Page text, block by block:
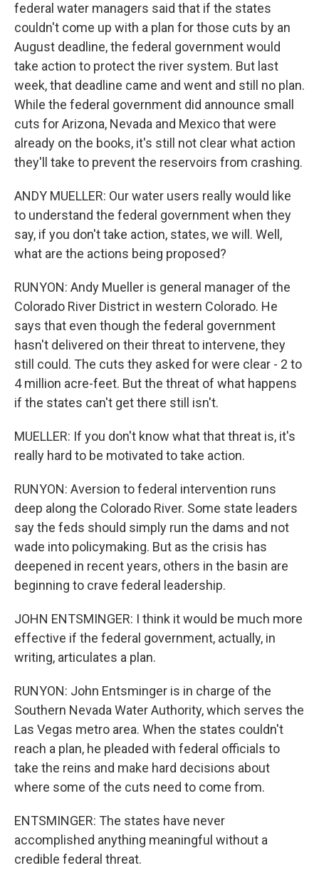
federal water managers said that if the states
couldn't come up with a plan for those cuts by an
August deadline, the federal government would
take action to protect the river system. But last
week, that deadline came and went and still no plan.
While the federal government did announce small
cuts for Arizona, Nevada and Mexico that were
already on the books, it's still not clear what action
they'll take to prevent the reservoirs from crashing.
ANDY MUELLER: Our water users really would like
to understand the federal government when they
say, if you don't take action, states, we will. Well,
what are the actions being proposed?
RUNYON: Andy Mueller is general manager of the
Colorado River District in western Colorado. He
says that even though the federal government
hasn't delivered on their threat to intervene, they
still could. The cuts they asked for were clear - 2 to
4 million acre-feet. But the threat of what happens
if the states can't get there still isn't.
MUELLER: If you don't know what that threat is, it's
really hard to be motivated to take action.
RUNYON: Aversion to federal intervention runs
deep along the Colorado River. Some state leaders
say the feds should simply run the dams and not
wade into policymaking. But as the crisis has
deepened in recent years, others in the basin are
beginning to crave federal leadership.
JOHN ENTSMINGER: I think it would be much more
effective if the federal government, actually, in
writing, articulates a plan.
RUNYON: John Entsminger is in charge of the
Southern Nevada Water Authority, which serves the
Las Vegas metro area. When the states couldn't
reach a plan, he pleaded with federal officials to
take the reins and make hard decisions about
where some of the cuts need to come from.
ENTSMINGER: The states have never
accomplished anything meaningful without a
credible federal threat.